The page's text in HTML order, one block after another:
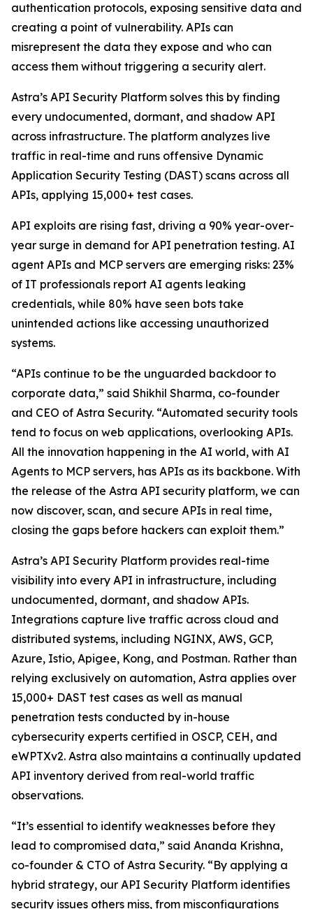
authentication protocols, exposing sensitive data and
creating a point of vulnerability. APIs can
misrepresent the data they expose and who can
access them without triggering a security alert.
Astra’s API Security Platform solves this by finding
every undocumented, dormant, and shadow API
across infrastructure. The platform analyzes live
traffic in real-time and runs offensive Dynamic
Application Security Testing (DAST) scans across all
APIs, applying 15,000+ test cases.
API exploits are rising fast, driving a 90% year-over-
year surge in demand for API penetration testing. AI
agent APIs and MCP servers are emerging risks: 23%
of IT professionals report AI agents leaking
credentials, while 80% have seen bots take
unintended actions like accessing unauthorized
systems.
“APIs continue to be the unguarded backdoor to
corporate data,” said Shikhil Sharma, co-founder
and CEO of Astra Security. “Automated security tools
tend to focus on web applications, overlooking APIs.
All the innovation happening in the AI world, with AI
Agents to MCP servers, has APIs as its backbone. With
the release of the Astra API security platform, we can
now discover, scan, and secure APIs in real time,
closing the gaps before hackers can exploit them.”
Astra’s API Security Platform provides real-time
visibility into every API in infrastructure, including
undocumented, dormant, and shadow APIs.
Integrations capture live traffic across cloud and
distributed systems, including NGINX, AWS, GCP,
Azure, Istio, Apigee, Kong, and Postman. Rather than
relying exclusively on automation, Astra applies over
15,000+ DAST test cases as well as manual
penetration tests conducted by in-house
cybersecurity experts certified in OSCP, CEH, and
eWPTXv2. Astra also maintains a continually updated
API inventory derived from real-world traffic
observations.
“It’s essential to identify weaknesses before they
lead to compromised data,” said Ananda Krishna,
co-founder & CTO of Astra Security. “By applying a
hybrid strategy, our API Security Platform identifies
security issues others miss, from misconfigurations